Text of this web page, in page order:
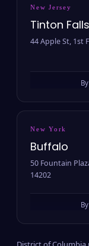
New Jersey
Tinton Falls
44 Apple St, 1st
New York
Buffalo
50 Fountain
14202